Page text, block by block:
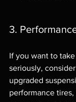
3.
If you want to
seriously,
upgraded
performance